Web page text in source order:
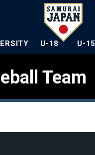
U-18 U-15
Team